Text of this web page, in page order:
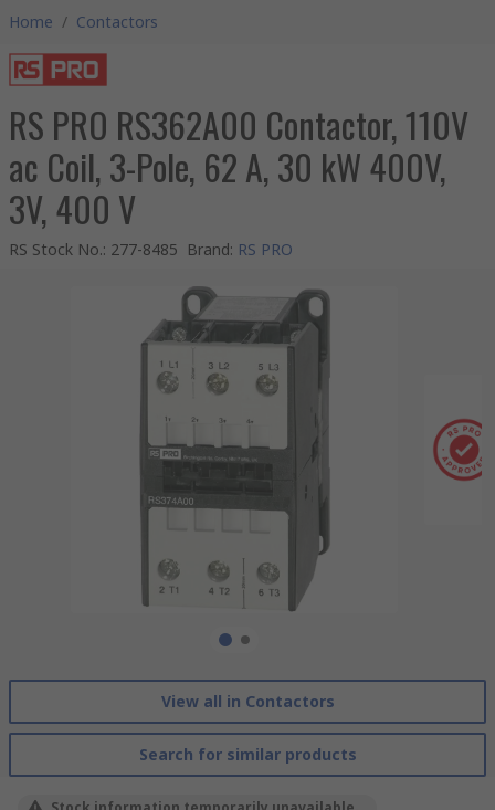
Home / Contactors
RS PRO RS362A00 Contactor, 110V
ac Coil, 3-Pole, 62 A, 30 kW 400V,
3V, 400 V
RS Stock No.: 277-8485 Brand: RS PRO
View all in Contactors
Search for similar products